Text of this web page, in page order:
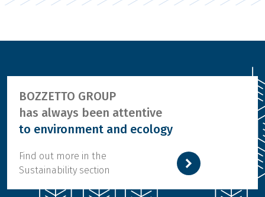
BOZZETTO GROUP
has always been attentive
to environment and ecology
Find out more in the
Sustainability section